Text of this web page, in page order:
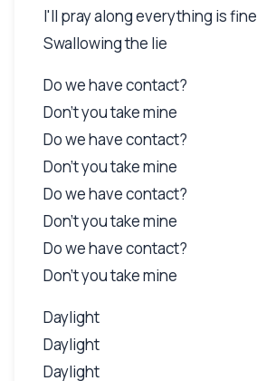
I'll pray along everything is fine
Swallowing the lie
Do we have contact?
Don't you take mine
Do we have contact?
Don't you take mine
Do we have contact?
Don't you take mine
Do we have contact?
Don't you take mine
Daylight
Daylight
Daylight